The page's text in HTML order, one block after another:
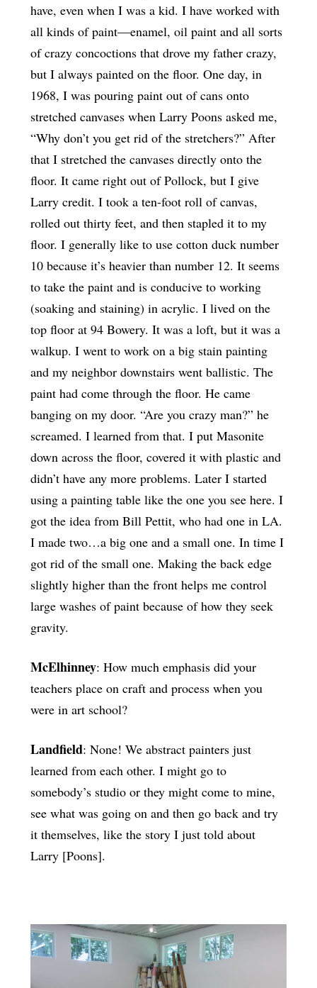
have, even when I was a kid. I have worked with
all kinds of paint—enamel, oil paint and all sorts
of crazy concoctions that drove my father crazy,
but I always painted on the floor. One day, in
1968, I was pouring paint out of cans onto
stretched canvases when Larry Poons asked me,
“Why don’t you get rid of the stretchers?” After
that I stretched the canvases directly onto the
floor. It came right out of Pollock, but I give
Larry credit. I took a ten-foot roll of canvas,
rolled out thirty feet, and then stapled it to my
floor. I generally like to use cotton duck number
10 because it’s heavier than number 12. It seems
to take the paint and is conducive to working
(soaking and staining) in acrylic. I lived on the
top floor at 94 Bowery. It was a loft, but it was a
walkup. I went to work on a big stain painting
and my neighbor downstairs went ballistic. The
paint had come through the floor. He came
banging on my door. “Are you crazy man?” he
screamed. I learned from that. I put Masonite
down across the floor, covered it with plastic and
didn’t have any more problems. Later I started
using a painting table like the one you see here. I
got the idea from Bill Pettit, who had one in LA.
I made two…a big one and a small one. In time I
got rid of the small one. Making the back edge
slightly higher than the front helps me control
large washes of paint because of how they seek
gravity.
McElhinney: How much emphasis did your
teachers place on craft and process when you
were in art school?
Landfield: None! We abstract painters just
learned from each other. I might go to
somebody’s studio or they might come to mine,
see what was going on and then go back and try
it themselves, like the story I just told about
Larry [Poons].